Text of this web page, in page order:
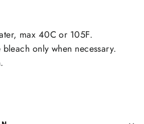
max 40C or 105F.
only when necessary.